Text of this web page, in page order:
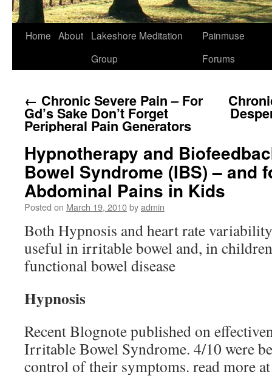
Skip
Home About
Lakeshore Meditation
Group
Painmuse
Forums
← Chronic Severe Pain – For
Gd’s Sake Don’t Forget
Peripheral Pain Generators
Hypnotherapy and
Bowel Syndrome (IBS) – and
Abdominal Pains in Kids
Posted on March 19, 2010byadmin
Both Hypnosis and heart rate
useful in irritable bowel and, in
functional bowel disease
Hypnosis
Recent Blognote published on
Irritable Bowel Syndrome. 4/10 were
control of their symptoms. read more